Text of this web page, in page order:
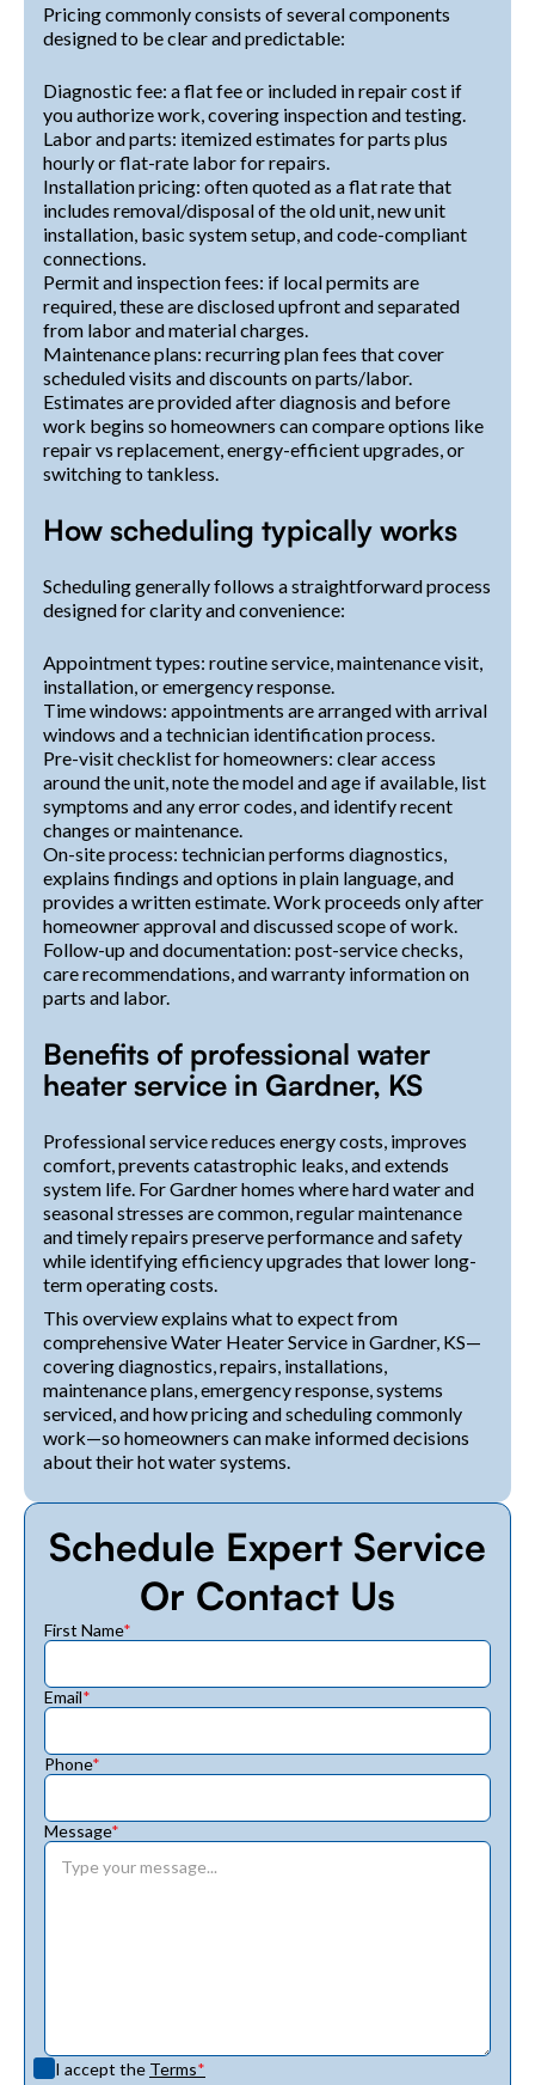
Pricing commonly consists of several components
designed to be clear and predictable:
Diagnostic fee: a flat fee or included in repair cost if
you authorize work, covering inspection and testing.
Labor and parts: itemized estimates for parts plus
hourly or flat-rate labor for repairs.
Installation pricing: often quoted as a flat rate that
includes removal/disposal of the old unit, new unit
installation, basic system setup, and code-compliant
connections.
Permit and inspection fees: if local permits are
required, these are disclosed upfront and separated
from labor and material charges.
Maintenance plans: recurring plan fees that cover
scheduled visits and discounts on parts/labor.
Estimates are provided after diagnosis and before
work begins so homeowners can compare options like
repair vs replacement, energy-efficient upgrades, or
switching to tankless.
How scheduling typically works
Scheduling generally follows a straightforward process
designed for clarity and convenience:
Appointment types: routine service, maintenance visit,
installation, or emergency response.
Time windows: appointments are arranged with arrival
windows and a technician identification process.
Pre-visit checklist for homeowners: clear access
around the unit, note the model and age if available, list
symptoms and any error codes, and identify recent
changes or maintenance.
On-site process: technician performs diagnostics,
explains findings and options in plain language, and
provides a written estimate. Work proceeds only after
homeowner approval and discussed scope of work.
Follow-up and documentation: post-service checks,
care recommendations, and warranty information on
parts and labor.
Benefits of professional water
heater service in Gardner, KS
Professional service reduces energy costs, improves
comfort, prevents catastrophic leaks, and extends
system life. For Gardner homes where hard water and
seasonal stresses are common, regular maintenance
and timely repairs preserve performance and safety
while identifying efficiency upgrades that lower long-
term operating costs.
This overview explains what to expect from
comprehensive Water Heater Service in Gardner, KS—
covering diagnostics, repairs, installations,
maintenance plans, emergency response, systems
serviced, and how pricing and scheduling commonly
work—so homeowners can make informed decisions
about their hot water systems.
Schedule Expert Service
Or Contact Us
First Name*
Email*
Phone*
Message*
I accept the Terms*